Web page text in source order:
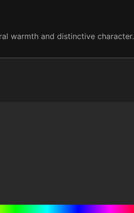
warmth and distinctive character.